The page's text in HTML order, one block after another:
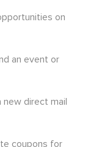
on
an event or
new direct mail
coupons for